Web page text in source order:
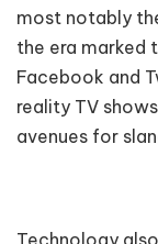
most notably
the era marked
Facebook and
reality TV
avenues for
Technology